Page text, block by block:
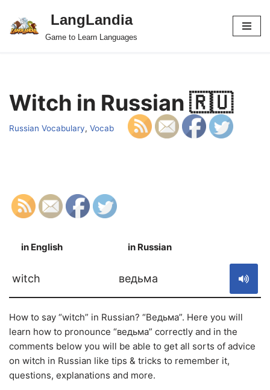
Skip
LangLandia
Game to Learn Languages
Witch in Russian 🇷🇺
Russian Vocabulary, Vocab
in English in Russian
witch ведьма
How to say “witch” in Russian? “Ведьма”. Here you will
learn how to pronounce “ведьма” correctly and in the
comments below you will be able to get all sorts of advice
on witch in Russian like tips & tricks to remember it,
questions, explanations and more.